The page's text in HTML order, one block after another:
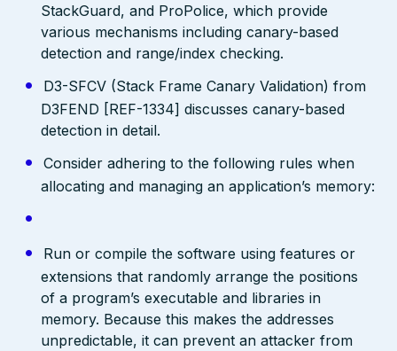
StackGuard, and ProPolice, which provide
various mechanisms including canary-based
detection and range/index checking.
D3-SFCV (Stack Frame Canary Validation) from
D3FEND [REF-1334] discusses canary-based
detection in detail.
Consider adhering to the following rules when
allocating and managing an application’s memory:
Run or compile the software using features or
extensions that randomly arrange the positions
of a program’s executable and libraries in
memory. Because this makes the addresses
unpredictable, it can prevent an attacker from